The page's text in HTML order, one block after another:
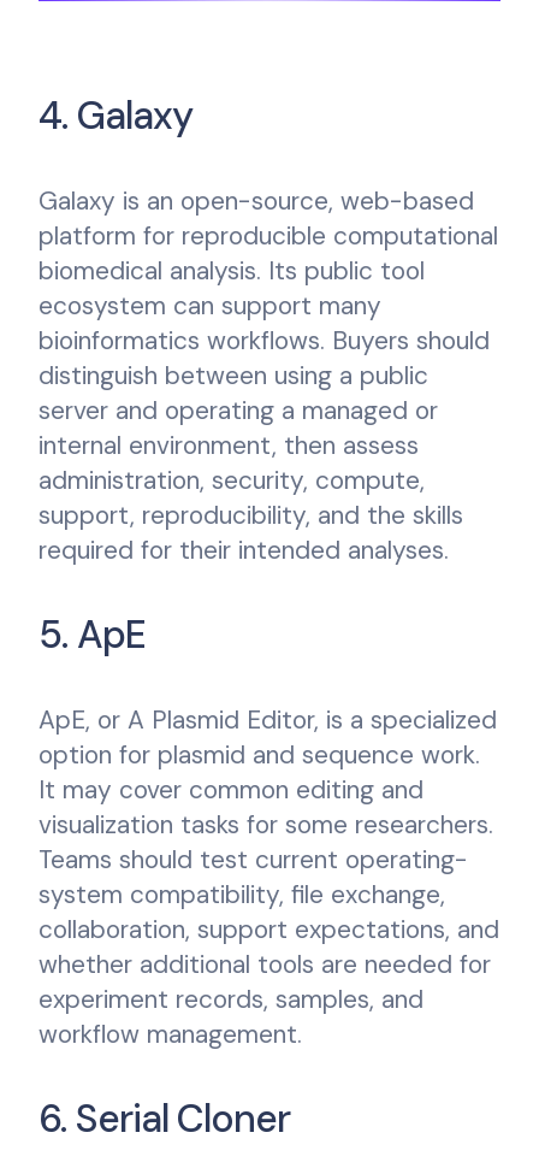
4. Galaxy
Galaxy is an open-source, web-based
platform for reproducible computational
biomedical analysis. Its public tool
ecosystem can support many
bioinformatics workflows. Buyers should
distinguish between using a public
server and operating a managed or
internal environment, then assess
administration, security, compute,
support, reproducibility, and the skills
required for their intended analyses.
5. ApE
ApE, or A Plasmid Editor, is a specialized
option for plasmid and sequence work.
It may cover common editing and
visualization tasks for some researchers.
Teams should test current operating-
system compatibility, file exchange,
collaboration, support expectations, and
whether additional tools are needed for
experiment records, samples, and
workflow management.
6. Serial Cloner